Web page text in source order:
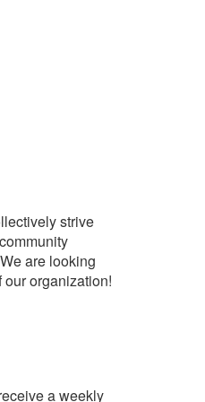
strive
are looking
organization!
a weekly